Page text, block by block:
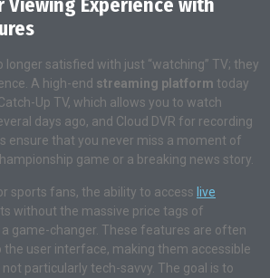
Viewing Experience with
longer satisfied with just “watching” TV; they
A high-end streaming platform today
Up TV, which allows you to watch
days ago, and Cloud DVR for recording
ensure that you never miss a moment of
game or a breaking news story.
sports fans, the ability to access live
without the massive price tags of
game-changer. These features are often
user interface, making them accessible
particularly tech-savvy. The goal is to